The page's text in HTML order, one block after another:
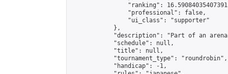
"ranking":
                "professional": false,
                "ui_class": "supporter"
            },
"description": "Part of an
            "schedule": null,
            "title": null,
            "tournament_type": "roundrobin",
            "handicap": -1,